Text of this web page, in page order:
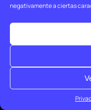
negativamente a ciertas